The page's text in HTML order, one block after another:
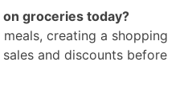
on groceries today?
creating a shopping
and discounts before